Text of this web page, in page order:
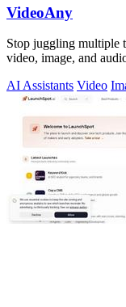
VideoAny
Stop juggling multiple
video, image, and
AI Assistants Video